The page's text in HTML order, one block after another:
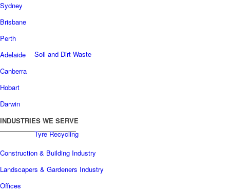
Soil and Dirt Waste
Tyre Recycling
Sydney
Brisbane
Perth
Adelaide
Canberra
Hobart
Darwin
INDUSTRIES WE SERVE
Construction & Building Industry
Landscapers & Gardeners Industry
Offices